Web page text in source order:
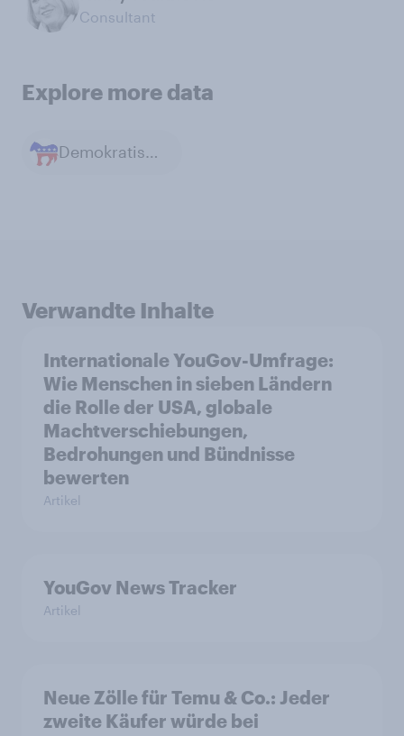
Consultant
Explore more data
Demokratische Partei in den USA
Verwandte Inhalte
Internationale YouGov-Umfrage:
Wie Menschen in sieben Ländern
die Rolle der USA, globale
Machtverschiebungen,
Bedrohungen und Bündnisse
bewerten
Artikel
YouGov News Tracker
Artikel
Neue Zölle für Temu & Co.: Jeder
zweite Käufer würde bei